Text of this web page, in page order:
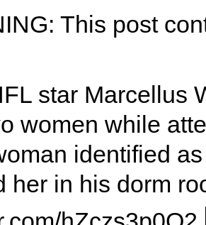
This post
star Marcellus
women while
identified
her in his dorm